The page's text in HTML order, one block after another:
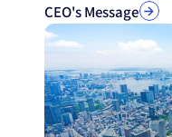
CEO's Message